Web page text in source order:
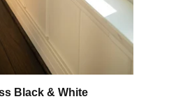
Black & White